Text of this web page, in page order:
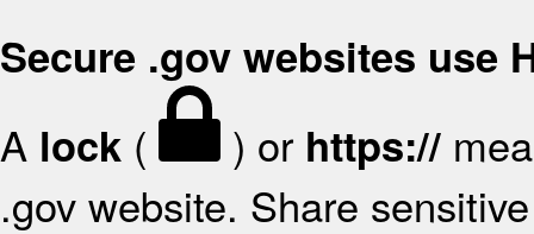
Secure .gov websites use
A lock ( ) or https://
.gov website. Share